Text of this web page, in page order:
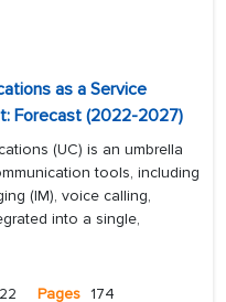
as a Service
Forecast (2022-2027)
(UC) is an umbrella
tools, including
(IM), voice calling,
into a single,
Pages 174